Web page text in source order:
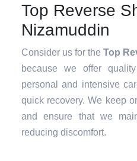
Top Reverse
Nizamuddin
Consider us for the Top
because we offer
personal and intensive
quick recovery. We keep
and ensure that we
reducing discomfort.